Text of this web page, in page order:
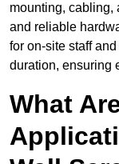
mounting, cabling,
and reliable
for on-site staff
duration, ensuring
What